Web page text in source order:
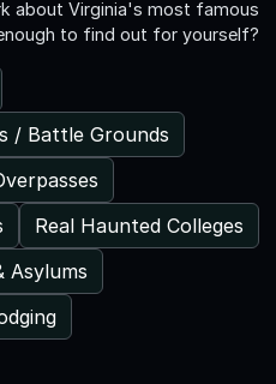
about Virginia's most famous
to find out for yourself?
/ Battle Grounds
Real Haunted Colleges
Asylums